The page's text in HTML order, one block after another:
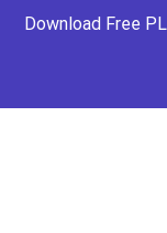
Download Free